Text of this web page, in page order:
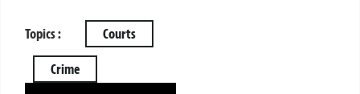
Topics : Courts
Crime